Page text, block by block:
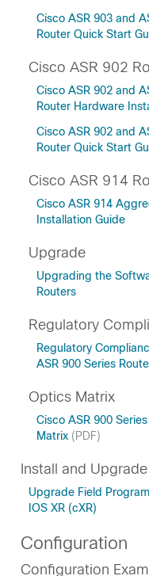
Cisco ASR 903 and
Router Quick Start
Cisco ASR 902
Cisco ASR 902 and
Router Hardware
Cisco ASR 902 and
Router Quick Start
Cisco ASR 914
Cisco ASR 914
Installation Guide
Upgrade
Upgrading the
Routers
Regulatory
Regulatory
ASR 900 Series
Optics Matrix
Cisco ASR 900
Matrix (PDF)
Install and
Upgrade Field
IOS XR (cXR)
Configuration
Configuration